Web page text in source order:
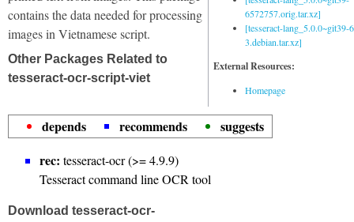
6572757.orig.tar.xz]
[tesseract-lang_5.0.0~git39-
3.debian.tar.xz]
External Resources:
Homepage
contains the data needed for processing
images in Vietnamese script.
Other Packages Related to
tesseract-ocr-script-viet
depends recommends
suggests
rec: tesseract-ocr (>= 4.9.9)
Tesseract command line OCR tool
Download tesseract-ocr-